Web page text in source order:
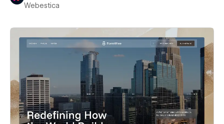
Webestica